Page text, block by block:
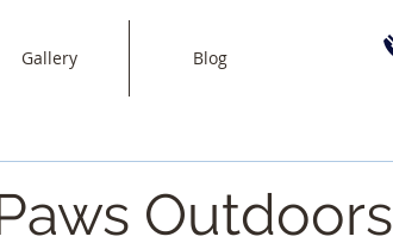
Gallery Blog
Outdoors